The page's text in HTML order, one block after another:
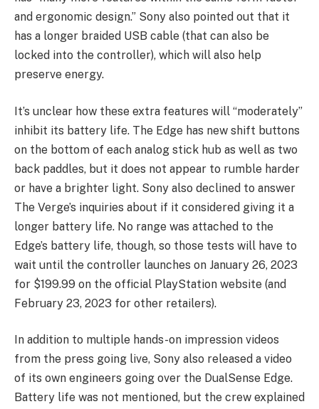
and ergonomic design.” Sony also pointed out that it
has a longer braided USB cable (that can also be
locked into the controller), which will also help
preserve energy.
It’s unclear how these extra features will “moderately”
inhibit its battery life. The Edge has new shift buttons
on the bottom of each analog stick hub as well as two
back paddles, but it does not appear to rumble harder
or have a brighter light. Sony also declined to answer
The Verge’s inquiries about if it considered giving it a
longer battery life. No range was attached to the
Edge’s battery life, though, so those tests will have to
wait until the controller launches on January 26, 2023
for $199.99 on the official PlayStation website (and
February 23, 2023 for other retailers).
In addition to multiple hands-on impression videos
from the press going live, Sony also released a video
of its own engineers going over the DualSense Edge.
Battery life was not mentioned, but the crew explained